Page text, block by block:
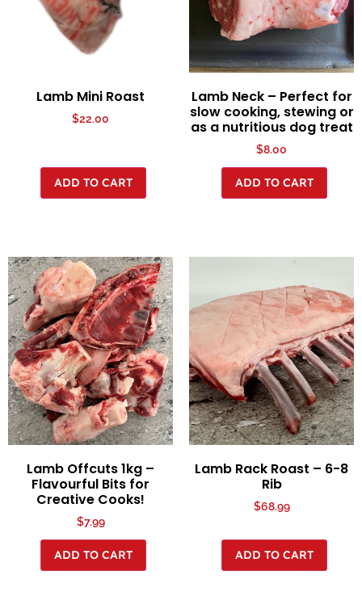
Lamb Mini Roast
$22.00
ADD TO CART
Lamb Neck – Perfect for
slow cooking, stewing or
as a nutritious dog treat
$8.00
ADD TO CART
Lamb Offcuts 1kg –
Flavourful Bits for
Creative Cooks!
$7.99
ADD TO CART
Lamb Rack Roast – 6-8
Rib
$68.99
ADD TO CART